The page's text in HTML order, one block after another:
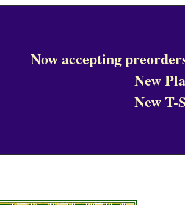
Now accepting
New
New T-